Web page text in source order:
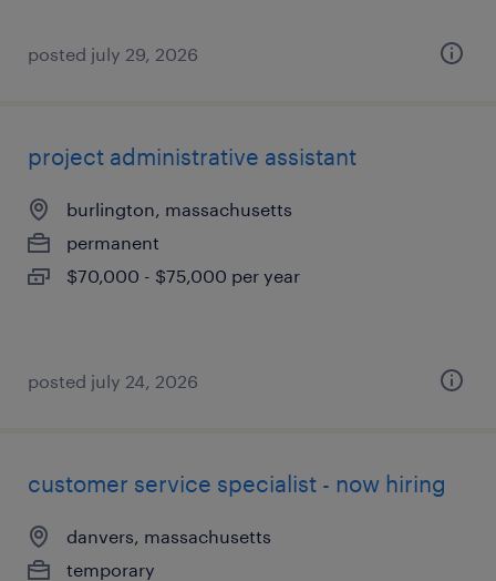
posted july 29, 2026
project administrative assistant
burlington, massachusetts
permanent
$70,000 - $75,000 per year
posted july 24, 2026
customer service specialist - now hiring
danvers, massachusetts
temporary